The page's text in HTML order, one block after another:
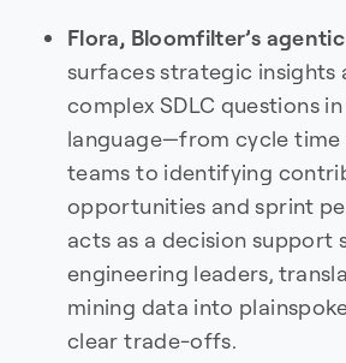
Flora, Bloomfilter’s
surfaces strategic insights
complex SDLC questions
language—from cycle time
teams to identifying
opportunities and sprint
acts as a decision support
engineering leaders,
mining data into
clear trade-offs.